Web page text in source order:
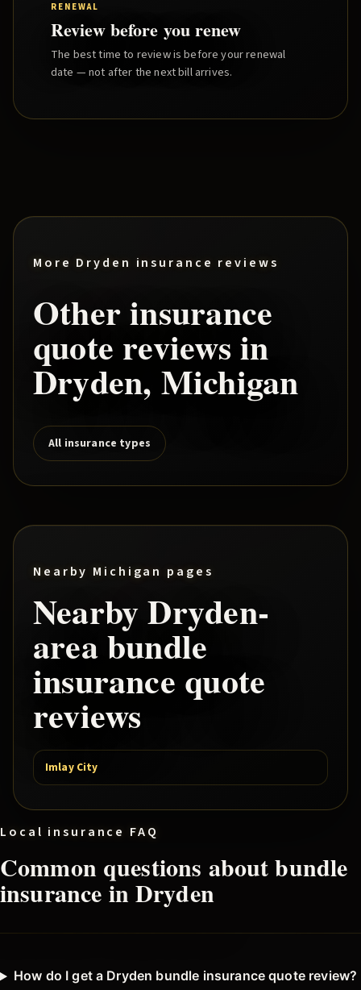
RENEWAL
Review before you renew
The best time to review is before your renewal
date — not after the next bill arrives.
More Dryden insurance reviews
Other insurance
quote reviews in
Dryden, Michigan
All insurance types
Nearby Michigan pages
NearbyDryden-
areabundle
insurance quote
reviews
Imlay City
Local insurance FAQ
Common questions aboutbundle
insurance inDryden
How do I get a Dryden bundle insurance quote review?